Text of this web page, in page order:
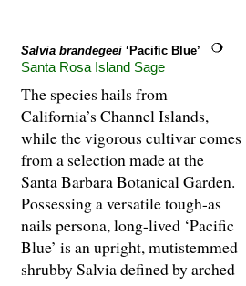
Salvia brandegeei ‘Pacific Blue’
Santa Rosa Island Sage
The species hails from
California’s Channel Islands,
while the vigorous cultivar comes
from a selection made at the
Santa Barbara Botanical Garden.
Possessing a versatile tough-as
nails persona, long-lived ‘Pacific
Blue’ is an upright, mutistemmed
shrubby Salvia defined by arched